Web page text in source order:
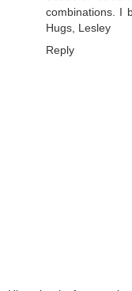
combinations. I
Hugs, Lesley
Reply